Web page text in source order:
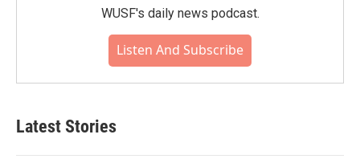
WUSF's daily news podcast.
Listen And Subscribe
Latest Stories